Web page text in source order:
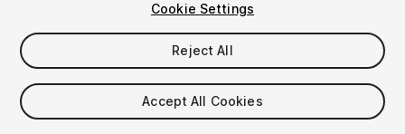
FREE
887viewsin the past week
Cookie Settings
Reject All
Accept All Cookies